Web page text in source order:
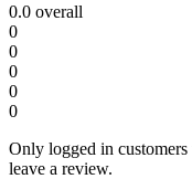
0.0 overall
0
0
0
0
0
Only logged in
leave a review.